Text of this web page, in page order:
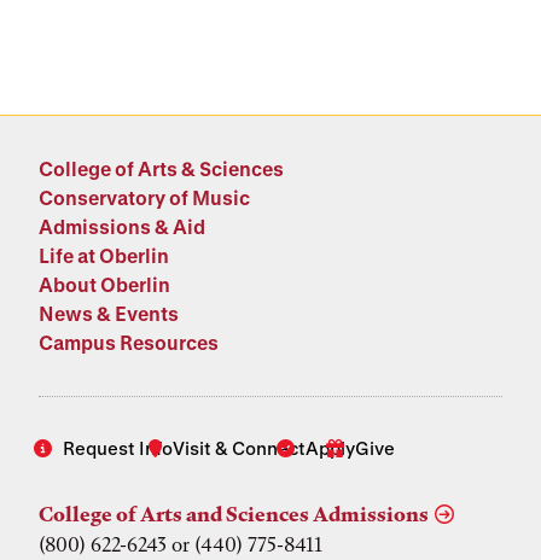
College of Arts & Sciences
Conservatory of Music
Admissions & Aid
Life at Oberlin
About Oberlin
News & Events
Campus Resources
Request InfoVisit & ConnectApplyGive
College of Arts and Sciences Admissions
(800) 622-6243 or (440) 775-8411